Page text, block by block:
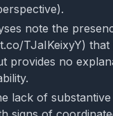
note the
TJaIKeixyY) that
provides no
lack of substantive